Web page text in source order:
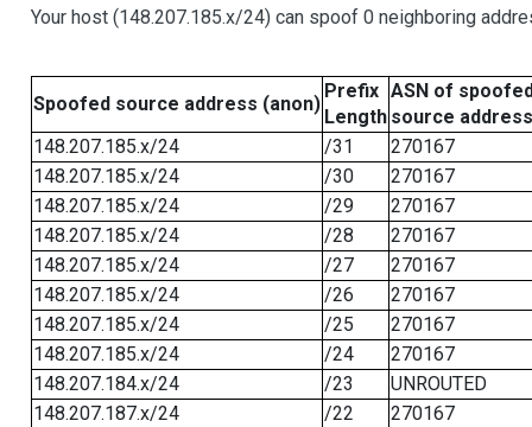
Your host (148.207.185.x/24) can spoof 0 neighboring
Spoofed source address (anon)
Prefix
Length
ASN of
source address
148.207.185.x/24
/31
270167
148.207.185.x/24
/30
270167
148.207.185.x/24
/29
270167
148.207.185.x/24
/28
270167
148.207.185.x/24
/27
270167
148.207.185.x/24
/26
270167
148.207.185.x/24
/25
270167
148.207.185.x/24
/24
270167
148.207.184.x/24
/23
UNROUTED
148.207.187.x/24
/22
270167